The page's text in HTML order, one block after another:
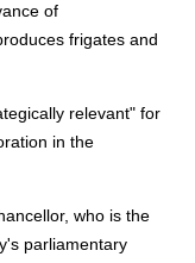
of
frigates and
relevant" for
in the
who is the
parliamentary